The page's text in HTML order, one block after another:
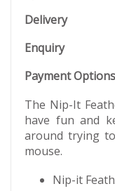
Delivery
Enquiry
Payment Options
The Nip-It
have fun and
around trying
mouse.
Nip-it